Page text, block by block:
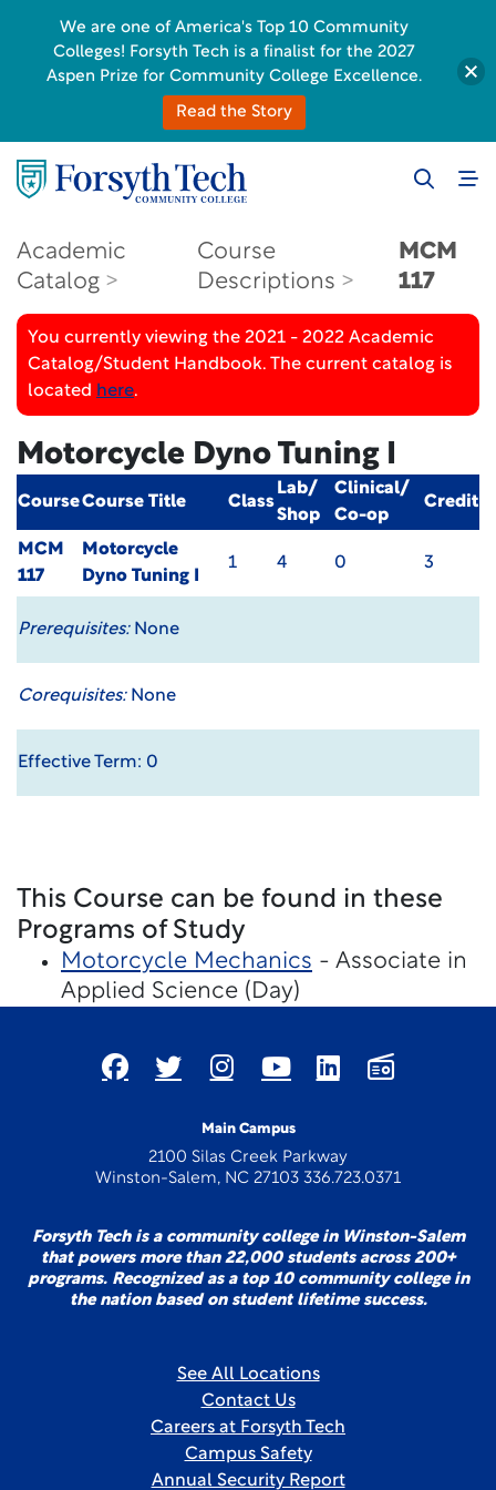
Academic
Catalog
Course
Descriptions
MCM
117
You currently viewing the 2021 - 2022 Academic
Catalog/Student Handbook. The current catalog is
located here.
Motorcycle Dyno Tuning I
CourseCourse Title Class
Lab/
Shop
Clinical/
Co-op
Credit
MCM
117
Motorcycle
Dyno Tuning I
1 4 0 3
Prerequisites:None
Corequisites:None
Effective Term: 0
This Course can be found in these
Programs of Study
Motorcycle Mechanics - Associate in
Applied Science (Day)
Main Campus
2100 Silas Creek Parkway
Winston-Salem, NC 27103 336.723.0371
Forsyth Tech is a community college in Winston-Salem
that powers more than 22,000 students across 200+
programs. Recognized as a top 10 community college in
the nation based on student lifetime success.
See All Locations
Contact Us
Careers at Forsyth Tech
Campus Safety
Annual Security Report
We are one of America's Top 10 Community
Colleges! Forsyth Tech is a finalist for the 2027
Aspen Prize for Community College Excellence.
Read the Story